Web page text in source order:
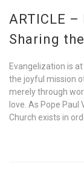
ARTICLE
Sharing
Evangelization is
the joyful mission
merely through
love. As Pope Paul
Church exists in